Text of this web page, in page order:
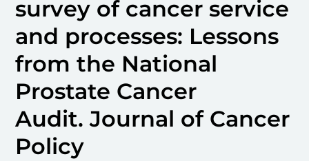
survey of cancer service
and processes: Lessons
from the National
Prostate Cancer
Audit. Journal of Cancer
Policy